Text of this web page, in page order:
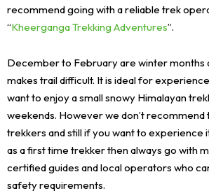
recommend going with a reliable trek
“Kheerganga Trekking Adventures”.
December to February are winter months
makes trail difficult. It is ideal for
want to enjoy a small snowy Himalayan
weekends. However we don’t recommend
trekkers and still if you want to experience
as a first time trekker then always go with
certified guides and local operators who
safety requirements.